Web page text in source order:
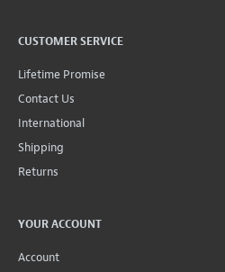
CUSTOMER SERVICE
Lifetime Promise
Contact Us
International
Shipping
Returns
YOUR ACCOUNT
Account